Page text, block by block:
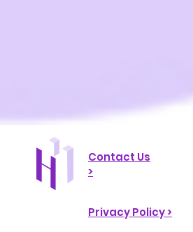
Contact Us
>
Privacy Policy >